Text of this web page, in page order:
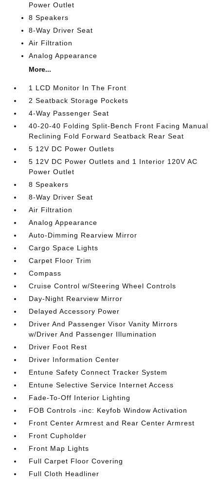
Power Outlet
8 Speakers
8-Way Driver Seat
Air Filtration
Analog Appearance
More...
1 LCD Monitor In The Front
2 Seatback Storage Pockets
4-Way Passenger Seat
40-20-40 Folding Split-Bench Front Facing Manual
Reclining Fold Forward Seatback Rear Seat
5 12V DC Power Outlets
5 12V DC Power Outlets and 1 Interior 120V AC
Power Outlet
8 Speakers
8-Way Driver Seat
Air Filtration
Analog Appearance
Auto-Dimming Rearview Mirror
Cargo Space Lights
Carpet Floor Trim
Compass
Cruise Control w/Steering Wheel Controls
Day-Night Rearview Mirror
Delayed Accessory Power
Driver And Passenger Visor Vanity Mirrors
w/Driver And Passenger Illumination
Driver Foot Rest
Driver Information Center
Entune Safety Connect Tracker System
Entune Selective Service Internet Access
Fade-To-Off Interior Lighting
FOB Controls -inc: Keyfob Window Activation
Front Center Armrest and Rear Center Armrest
Front Cupholder
Front Map Lights
Full Carpet Floor Covering
Full Cloth Headliner